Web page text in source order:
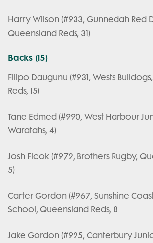
Harry Wilson (#933, Gunnedah Red
Queensland Reds, 31)
Backs (15)
Filipo Daugunu (#931, Wests
Reds, 15)
Tane Edmed (#990, West Harbour
Waratahs, 4)
Josh Flook (#972, Brothers Rugby,
5)
Carter Gordon (#967, Sunshine
School, Queensland Reds, 8
Jake Gordon (#925, Canterbury